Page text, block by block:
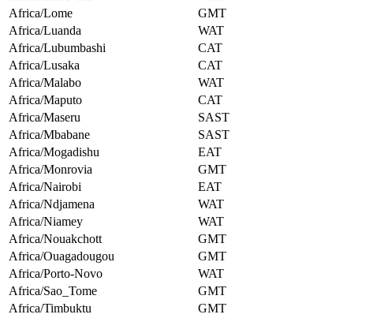
Africa/Lome
GMT
Africa/Luanda
WAT
Africa/Lubumbashi
CAT
Africa/Lusaka
CAT
Africa/Malabo
WAT
Africa/Maputo
CAT
Africa/Maseru
SAST
Africa/Mbabane
SAST
Africa/Mogadishu
EAT
Africa/Monrovia
GMT
Africa/Nairobi
EAT
Africa/Ndjamena
WAT
Africa/Niamey
WAT
Africa/Nouakchott
GMT
Africa/Ouagadougou
GMT
Africa/Porto-Novo
WAT
Africa/Sao_Tome
GMT
Africa/Timbuktu
GMT